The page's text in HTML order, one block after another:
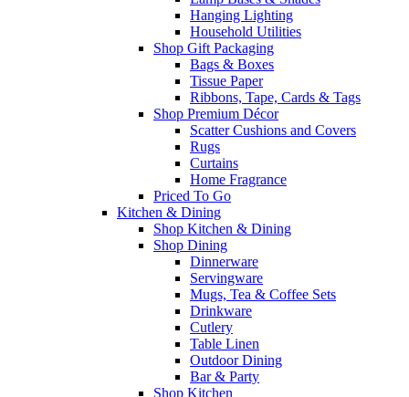
Hanging Lighting
Household Utilities
Shop Gift Packaging
Bags & Boxes
Tissue Paper
Ribbons, Tape, Cards & Tags
Shop Premium Décor
Scatter Cushions and Covers
Rugs
Curtains
Home Fragrance
Priced To Go
Kitchen & Dining
Shop Kitchen & Dining
Shop Dining
Dinnerware
Servingware
Mugs, Tea & Coffee Sets
Drinkware
Cutlery
Table Linen
Outdoor Dining
Bar & Party
Shop Kitchen